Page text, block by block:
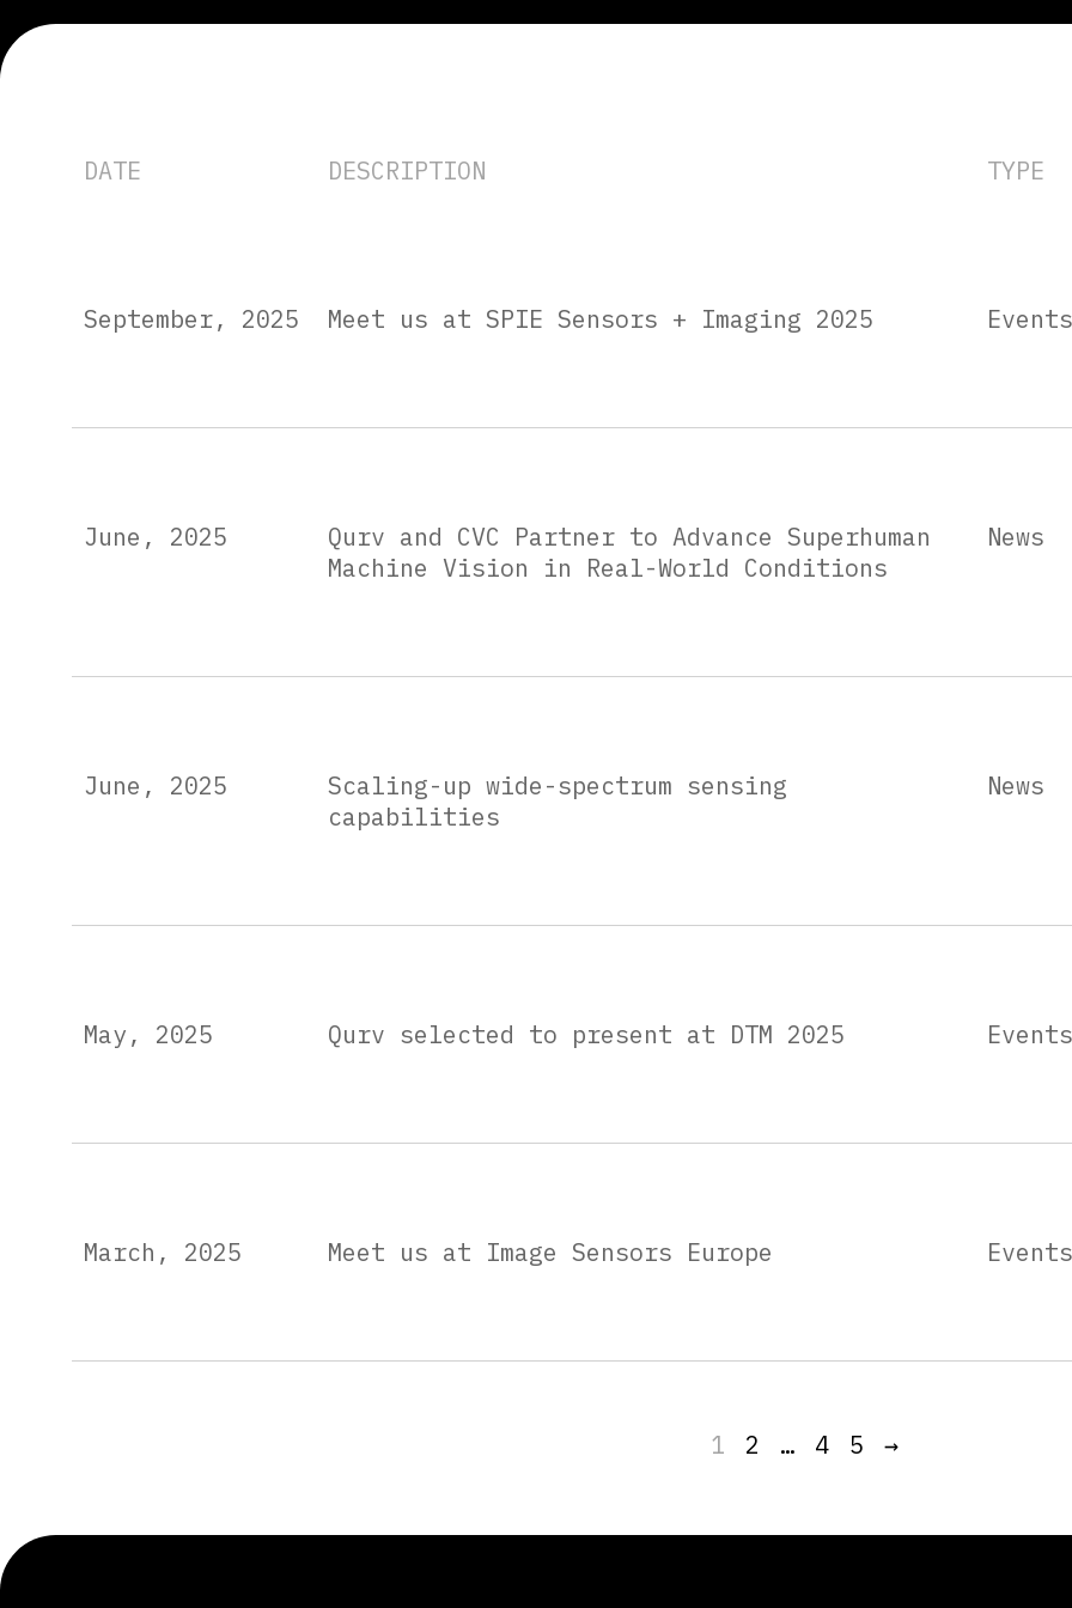
DATE DESCRIPTION TYPE
September, 2025 Meet us at SPIE Sensors + Imaging 2025 Events
June, 2025
Qurv and CVC Partner to Advance Superhuman
Machine Vision in Real-World Conditions
News
June, 2025
Scaling-up wide-spectrum sensing
capabilities
News
May, 2025 Qurv selected to present at DTM 2025 Events
March, 2025 Meet us at Image Sensors Europe Events
1 2 … 4 5 →